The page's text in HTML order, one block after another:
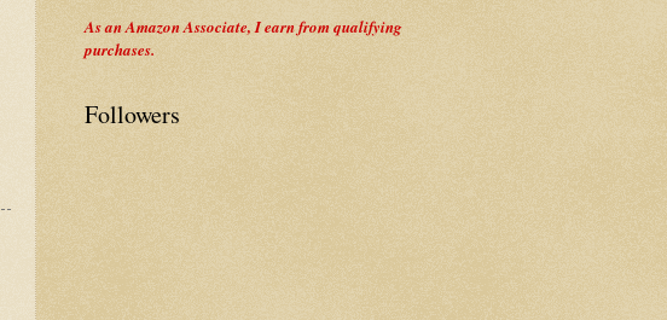
As an Amazon Associate, I earn from qualifying
purchases.
Followers